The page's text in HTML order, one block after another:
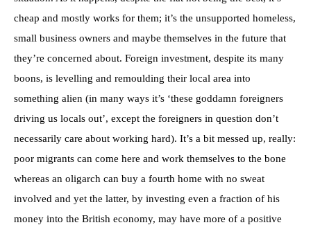
cheap and mostly works for them; it’s the unsupported homeless,
small business owners and maybe themselves in the future that
they’re concerned about. Foreign investment, despite its many
boons, is levelling and remoulding their local area into
something alien (in many ways it’s ‘these goddamn foreigners
driving us locals out’, except the foreigners in question don’t
necessarily care about working hard). It’s a bit messed up, really:
poor migrants can come here and work themselves to the bone
whereas an oligarch can buy a fourth home with no sweat
involved and yet the latter, by investing even a fraction of his
money into the British economy, may have more of a positive